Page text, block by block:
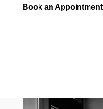
Book an Appointment